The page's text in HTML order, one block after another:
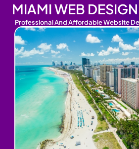
MIAMI WEB
Professional And Affordable Website